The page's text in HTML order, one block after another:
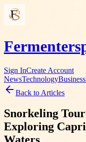
Sign InCreate Account
NewsTechnologyBusiness
Back to Articles
Snorkeling
Exploring
Waters